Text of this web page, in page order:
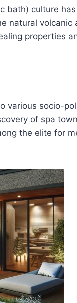
bath) culture
natural volcanic
properties
various socio-
of spa
the elite for